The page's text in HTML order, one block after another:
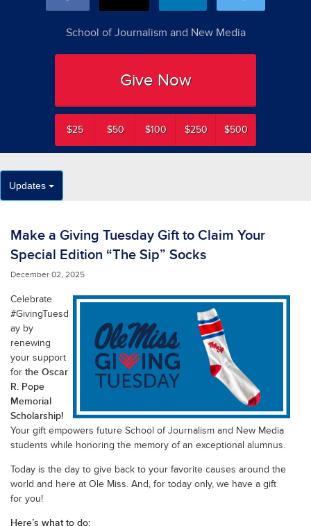
School of Journalism and New Media
Give Now
$25 $50 $100 $250 $500
Updates
Make a Giving Tuesday Gift to Claim Your
Special Edition “The Sip” Socks
December 02, 2025
Celebrate
#GivingTuesd
ay by
renewing
your support
for the Oscar
R. Pope
Memorial
Scholarship!
Your gift empowers future School of Journalism and New Media
students while honoring the memory of an exceptional alumnus.
Today is the day to give back to your favorite causes around the
world and here at Ole Miss. And, for today only, we have a gift
for you!
Here’s what to do: